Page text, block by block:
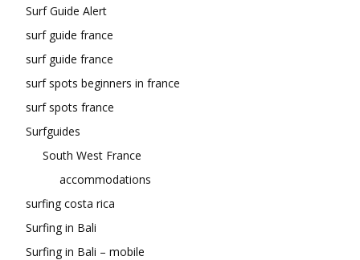
Surf Guide Alert
surf guide france
surf guide france
surf spots beginners in france
surf spots france
Surfguides
South West France
accommodations
surfing costa rica
Surfing in Bali
Surfing in Bali – mobile